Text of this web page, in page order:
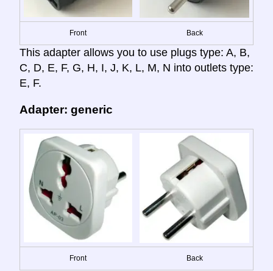
Front Back
This adapter allows you to use plugs type: A, B,
C, D, E, F, G, H, I, J, K, L, M, N into outlets type:
E, F.
Adapter: generic
Front Back